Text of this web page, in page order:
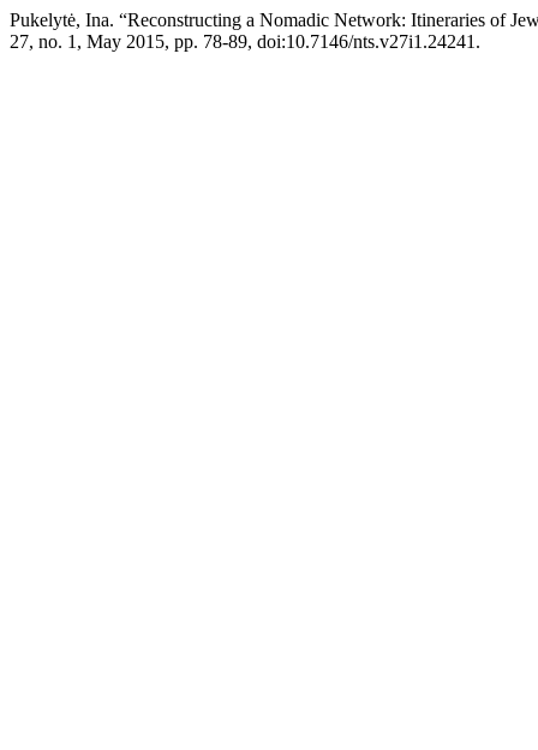
Pukelytė, Ina. “Reconstructing a Nomadic Network: Itineraries of
27, no. 1, May 2015, pp. 78-89, doi:10.7146/nts.v27i1.24241.